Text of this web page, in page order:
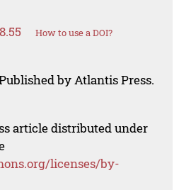
How to use a DOI?
by Atlantis Press.
article distributed under
licenses/by-